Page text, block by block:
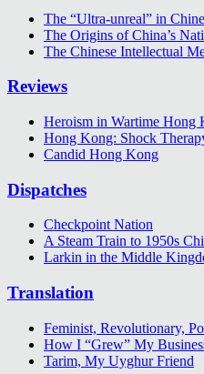
The “Ultra-unreal” in
The Origins of China’s
The Chinese Intellectual
Reviews
Heroism in Wartime Hong
Hong Kong: Shock
Candid Hong Kong
Dispatches
Checkpoint Nation
A Steam Train to 1950s
Larkin in the Middle
Translation
Feminist, Revolutionary,
How I “Grew” My
Tarim, My Uyghur Friend